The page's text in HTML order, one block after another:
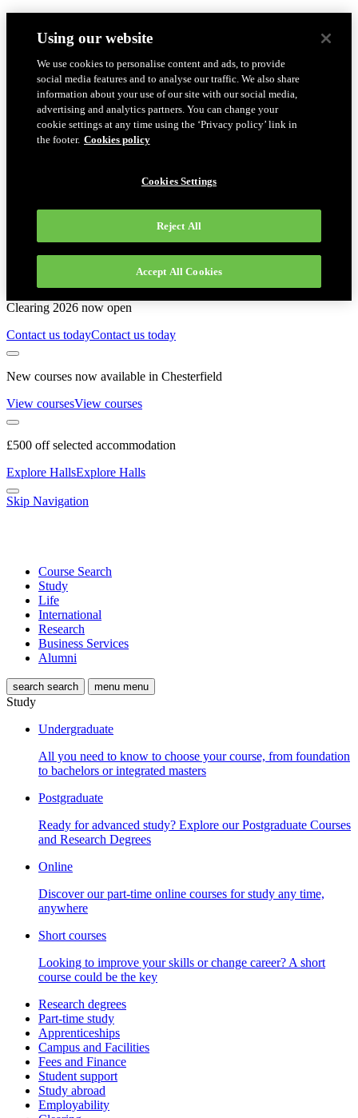
Clearing 2026 now open
Contact us todayContact us today
New courses now available in Chesterfield
View coursesView courses
£500 off selected accommodation
Explore HallsExplore Halls
Skip Navigation
Course Search
Study
Life
International
Research
Business Services
Alumni
search search menu menu
Study
Undergraduate
All you need to know to choose your course, from foundation
to bachelors or integrated masters
Postgraduate
Ready for advanced study? Explore our Postgraduate Courses
and Research Degrees
Online
Discover our part-time online courses for study any time,
anywhere
Short courses
Looking to improve your skills or change career? A short
course could be the key
Research degrees
Part-time study
Apprenticeships
Campus and Facilities
Fees and Finance
Student support
Study abroad
Employability
Using our website
We use cookies to personalise content and ads, to provide
social media features and to analyse our traffic. We also share
information about your use of our site with our social media,
advertising and analytics partners. You can change your
cookie settings at any time using the ‘Privacy policy’ link in
the footer. Cookies policy
Cookies Settings
Reject All
Accept All Cookies